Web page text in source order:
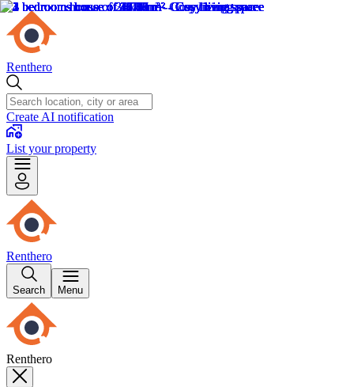
Renthero
Create AI notification
List your property
Renthero
Search Menu
Renthero